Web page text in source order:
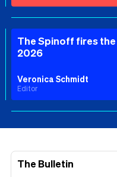
The Spinoff fires
2026
Veronica Schmidt
Editor
The Bulletin